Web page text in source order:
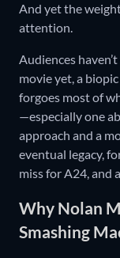
And yet the
attention.
Audiences
movie yet, a
forgoes most of
—especially one
approach and a
eventual legacy,
miss for A24, and
Why Nolan
Smashing